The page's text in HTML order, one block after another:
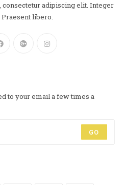
adipiscing elit. Integer
Praesent libero.
to your email a few times a
GO